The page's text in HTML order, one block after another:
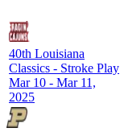
40th Louisiana
Classics - Stroke Play
Mar 10 - Mar 11,
2025